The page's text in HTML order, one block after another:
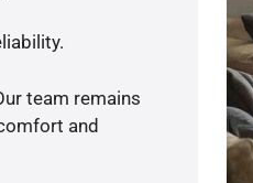
team remains
and